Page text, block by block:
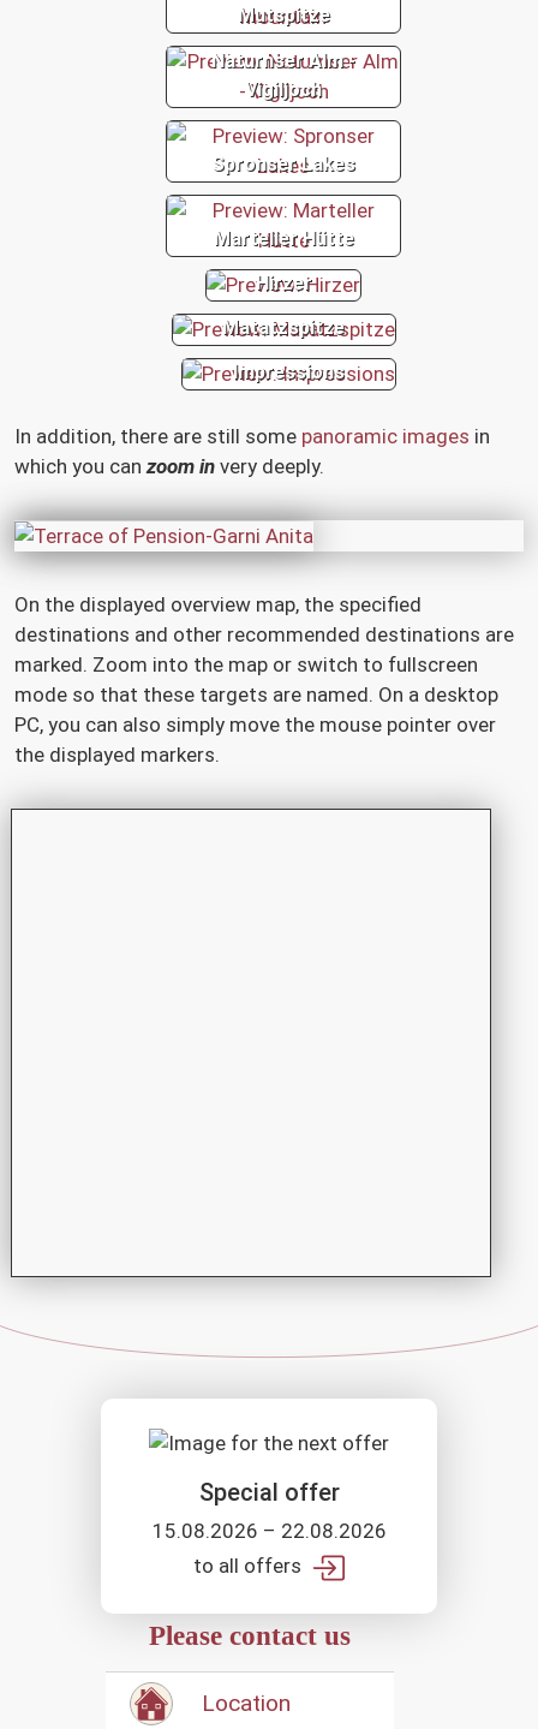
Mutspitze
Naturnser Alm -
Vigiljoch
Spronser Lakes
Marteller Hütte
Hirzer
Matatzspitze
Impressions
In addition, there are still some panoramic images in
which you can zoom in very deeply.
On the displayed overview map, the specified
destinations and other recommended destinations are
marked. Zoom into the map or switch to fullscreen
mode so that these targets are named. On a desktop
PC, you can also simply move the mouse pointer over
the displayed markers.
Special offer
15.08.2026 – 22.08.2026
to all offers
Please contact us
Location